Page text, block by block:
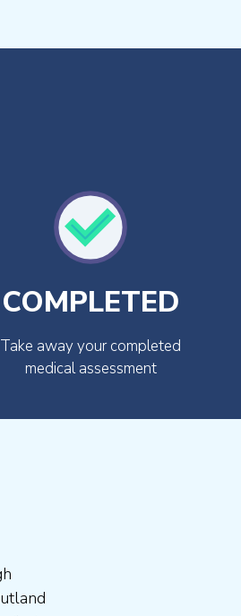
COMPLETED
Take away your completed
medical assessment